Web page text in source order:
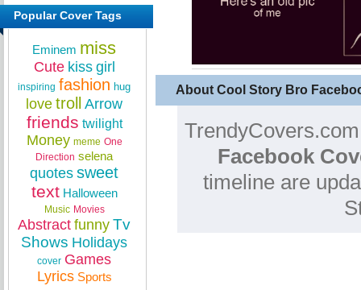
About Cool Story Bro
Facebook
timeline are
Popular Cover Tags
Eminem miss
Cute kiss girl
inspiring fashion hug
love troll Arrow
friends twilight
Money meme One
Direction selena
quotes sweet
text Halloween
Music Movies
Abstract funny Tv
Shows Holidays
cover Games
Lyrics Sports